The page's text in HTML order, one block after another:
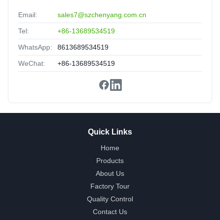
Email: sales7@szchenyang.com.cn
Tel: +86-13689534519
WhatsApp: 8613689534519
WeChat: +86-13689534519
Quick Links
Home
Products
About Us
Factory Tour
Quality Control
Contact Us